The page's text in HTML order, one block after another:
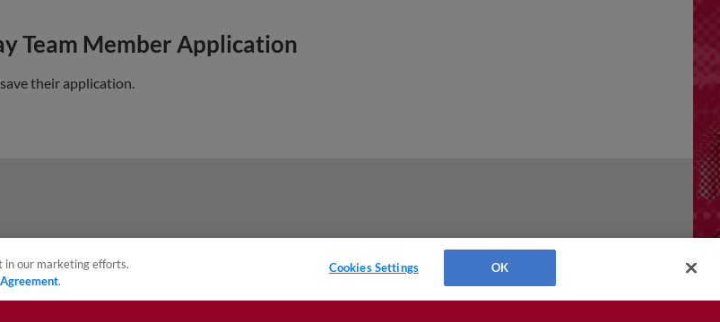
Team Member Application
their application.
in our marketing efforts.
.
Cookies Settings OK